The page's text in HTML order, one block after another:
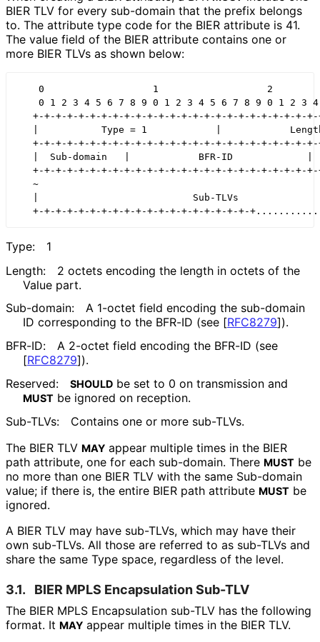
BIER TLV for every sub-domain that the prefix belongs
to. The attribute type code for the BIER attribute is 41.
The value field of the BIER attribute contains one or
more BIER TLVs as shown below:
0                   1                   2
0 1 2 3 4 5 6 7 8 9 0 1 2 3 4 5 6 7 8 9 0 1 2 3
+-+-+-+-+-+-+-+-+-+-+-+-+-+-+-+-+-+-+-+-+-+-+-+-
|           Type = 1            |
+-+-+-+-+-+-+-+-+-+-+-+-+-+-+-+-+-+-+-+-+-+-+-+-
|  Sub-domain   |            BFR-ID             |
+-+-+-+-+-+-+-+-+-+-+-+-+-+-+-+-+-+-+-+-+-+-+-+-
~
|                           Sub-TLVs
Type:
1
Length:
2 octets encoding the length in octets of the
Value part.
Sub-domain:
A 1-octet field encoding the sub-domain
ID corresponding to the BFR-ID (see [RFC8279]).
BFR-ID:
A 2-octet field encoding the BFR-ID (see
[RFC8279]).
Reserved:
SHOULD be set to 0 on transmission and
MUST be ignored on reception.
Sub-TLVs:
Contains one or more sub-TLVs.
The BIER TLV MAY appear multiple times in the BIER
path attribute, one for each sub-domain. There MUST be
no more than one BIER TLV with the same Sub-domain
value; if there is, the entire BIER path attribute MUST be
ignored.
A BIER TLV may have sub-TLVs, which may have their
own sub-TLVs. All those are referred to as sub-TLVs and
share the same Type space, regardless of the level.
3.1. BIER MPLS Encapsulation Sub-TLV
The BIER MPLS Encapsulation sub-TLV has the following
format. It MAY appear multiple times in the BIER TLV.